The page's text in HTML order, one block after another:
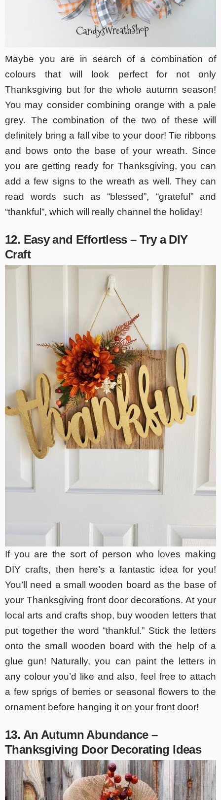
Maybe you are in search of a combination of
colours that will look perfect for not only
Thanksgiving but for the whole autumn season!
You may consider combining orange with a pale
grey. The combination of the two of these will
definitely bring a fall vibe to your door! Tie ribbons
and bows onto the base of your wreath. Since
you are getting ready for Thanksgiving, you can
add a few signs to the wreath as well. They can
read words such as “blessed”, “grateful” and
“thankful”, which will really channel the holiday!
12. Easy and Effortless – Try a DIY
Craft
If you are the sort of person who loves making
DIY crafts, then here’s a fantastic idea for you!
You’ll need a small wooden board as the base of
your Thanksgiving front door decorations. At your
local arts and crafts shop, buy wooden letters that
put together the word “thankful.” Stick the letters
onto the small wooden board with the help of a
glue gun! Naturally, you can paint the letters in
any colour you’d like and also, feel free to attach
a few sprigs of berries or seasonal flowers to the
ornament before hanging it on your front door!
13. An Autumn Abundance –
Thanksgiving Door Decorating Ideas